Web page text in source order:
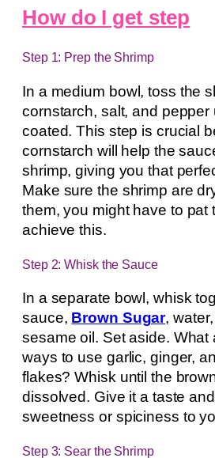
How do I get step
Step 1: Prep the Shrimp
In a medium bowl, toss the
cornstarch, salt, and pepper
coated. This step is crucial
cornstarch will help the
shrimp, giving you that
Make sure the shrimp are
them, you might have to pat
achieve this.
Step 2: Whisk the Sauce
In a separate bowl, whisk
sauce, Brown Sugar,
sesame oil. Set aside. What
ways to use garlic, ginger,
flakes? Whisk until the
dissolved. Give it a taste
sweetness or spiciness to
Step 3: Sear the Shrimp